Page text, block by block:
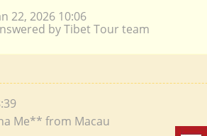
22, 2026 10:06
by Tibet Tour team
Me** from Macau